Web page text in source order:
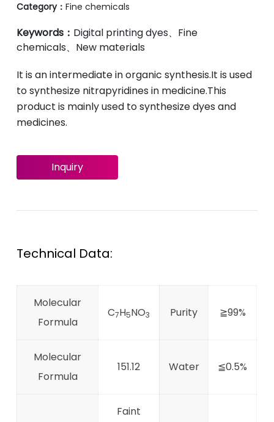
Category：Fine chemicals
Keywords： Digital printing dyes、Fine
chemicals、New materials
It is an intermediate in organic synthesis.It is used
to synthesize nitrapyridines in medicine.This
product is mainly used to synthesize dyes and
medicines.
Inquiry
Technical Data:
Molecular
Formula
C7H5NO3 Purity ≧99%
Molecular
Formula
151.12 Water ≦0.5%
Faint